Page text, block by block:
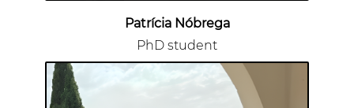
Patrícia Nóbrega
PhD student